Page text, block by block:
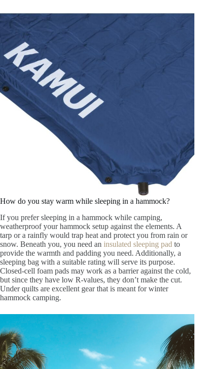
How do you stay warm while sleeping in a hammock?
If you prefer sleeping in a hammock while camping,
weatherproof your hammock setup against the elements. A
tarp or a rainfly would trap heat and protect you from rain or
snow. Beneath you, you need an insulated sleeping pad to
provide the warmth and padding you need. Additionally, a
sleeping bag with a suitable rating will serve its purpose.
Closed-cell foam pads may work as a barrier against the cold,
but since they have low R-values, they don’t make the cut.
Under quilts are excellent gear that is meant for winter
hammock camping.